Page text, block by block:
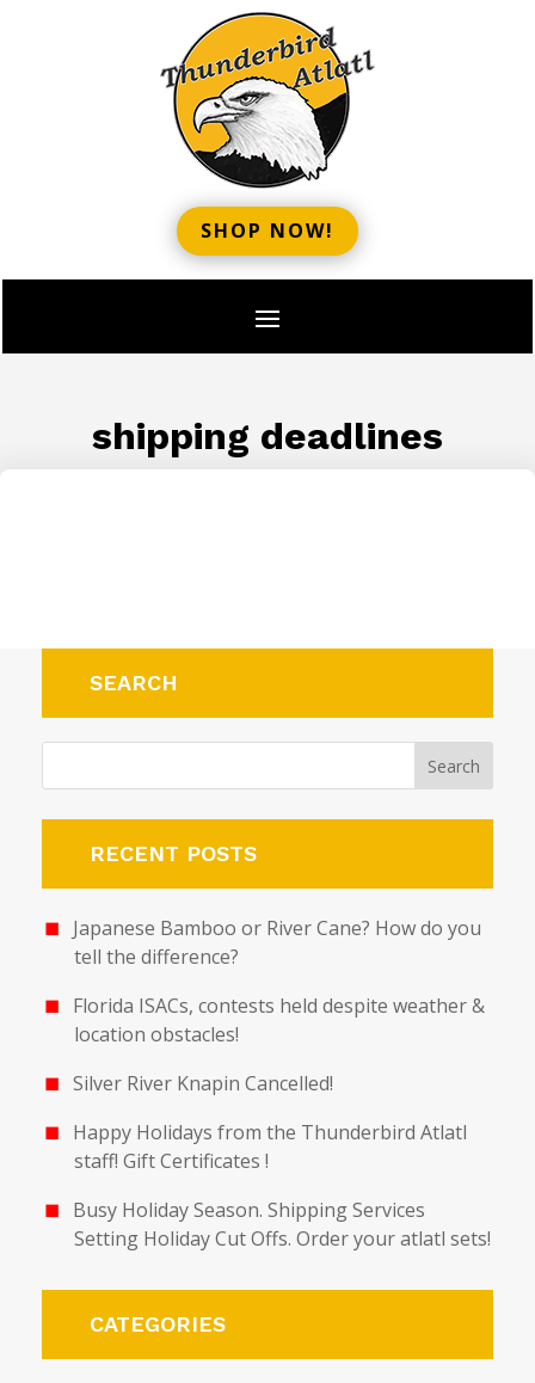
SHOP NOW!
shipping deadlines
SEARCH
RECENT POSTS
Japanese Bamboo or River Cane? How do you
tell the difference?
Florida ISACs, contests held despite weather &
location obstacles!
Silver River Knapin Cancelled!
Happy Holidays from the Thunderbird Atlatl
staff! Gift Certificates !
Busy Holiday Season. Shipping Services
Setting Holiday Cut Offs. Order your atlatl sets!
CATEGORIES